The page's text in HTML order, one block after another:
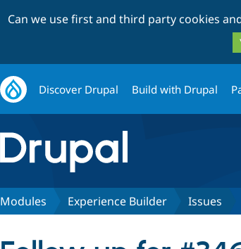
Can we use first and third party cookies
Discover Drupal Build with Drupal
Modules Experience Builder Issues